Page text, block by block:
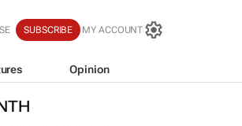
SUBSCRIBE MY ACCOUNT
Opinion